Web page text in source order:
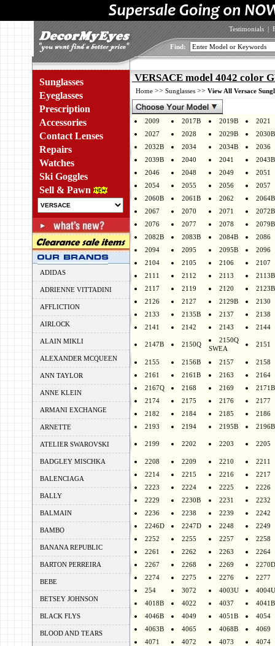
Testimonials |
Find:
Sunglasses
Eyeglasses
Prescription
Accessories
Contact Lenses
Repairs
Watches
Ski Goggles
Sell & Pawn
ADIDAS
ADRIENNE VITTADINI
AFFLICTION
AIRLOCK
ALAIN MIKLI
ALEXANDER MCQUEEN
ANN TAYLOR
ANNE KLEIN
ARMANI EXCHANGE
ARNETTE
ATELIER SWAROVSKI
BADGLEY MISCHKA
BALENCIAGA
BALLY
BALMAIN
BAMBO
BANANA REPUBLIC
BARTON PERREIRA
BEBE
BETSEY JOHNSON
BLACK FLYS
BLOOD AND TEARS
VERSACE model 4042 color
Home >> Sunglasses >> View All Versace
2009 2017B 2019B
2021
2027
2028 2029B
2030B
2032B
2034 2034B
2036
2039B
2040 2041
2043B
2046
2048 2049
2051
2054
2055 2056
2057
2060B
2061B 2062
2064B
2067
2070 2071
2072B
2076
2077 2078
2079B
2082B
2083B 2084B
2086
2094
2095 2095B
2096
2104
2105 2106
2107
2111
2112 2113
2113B
2117
2119 2120
2123B
2126
2127 2129B
2130
2133
2135B 2137
2138
2141
2142 2143 2144
2147B 2150Q
2150Q
SWEA
2151
2155 2156B 2157
2158
2161
2161B 2163
2164
2167Q
2168 2169
2171B
2174
2175 2176
2177
2182
2184 2185
2186
2193
2194 2195B 2196B
2199 2202 2203 2205
2208 2209 2210
2211
2214
2215 2216
2217
2223
2224 2225
2226
2229
2230B 2231
2232
2236
2238 2239
2242
2246D
2247D 2248
2249
2252
2255 2257
2258
2261
2262 2263
2264
2267
2268 2269
2270D
2274
2275 2276
2277
254
3072 4003U
4004U
4018B
4022 4037
4041B
4046B
4049 4051B
4054
4063B
4065 4068B
4069
4071
4072 4073
4074